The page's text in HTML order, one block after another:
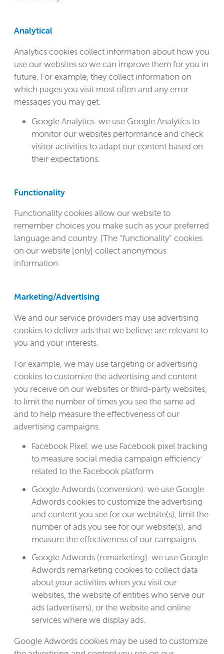
Analytical
Analytics cookies collect information about how you
use our websites so we can improve them for you in
future. For example, they collect information on
which pages you visit most often and any error
messages you may get.
Google Analytics: we use Google Analytics to
monitor our websites performance and check
visitor activities to adapt our content based on
their expectations.
Functionality
Functionality cookies allow our website to
remember choices you make such as your preferred
language and country. [The “functionality” cookies
on our website [only] collect anonymous
information.
Marketing/Advertising
We and our service providers may use advertising
cookies to deliver ads that we believe are relevant to
you and your interests.
For example, we may use targeting or advertising
cookies to customize the advertising and content
you receive on our websites or third-party websites,
to limit the number of times you see the same ad
and to help measure the effectiveness of our
advertising campaigns.
Facebook Pixel: we use Facebook pixel tracking
to measure social media campaign efficiency
related to the Facebook platform.
Google Adwords (conversion): we use Google
Adwords cookies to customize the advertising
and content you see for our website(s), limit the
number of ads you see for our website(s), and
measure the effectiveness of our campaigns.
Google Adwords (remarketing): we use Google
Adwords remarketing cookies to collect data
about your activities when you visit our
websites, the website of entities who serve our
ads (advertisers), or the website and online
services where we display ads.
Google Adwords cookies may be used to customize